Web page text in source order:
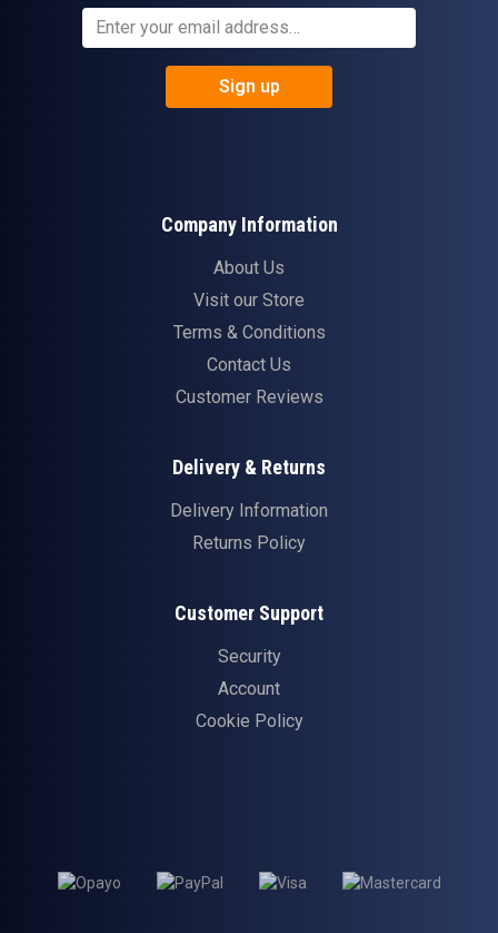
Sign up
Company Information
About Us
Visit our Store
Terms & Conditions
Contact Us
Customer Reviews
Delivery & Returns
Delivery Information
Returns Policy
Customer Support
Security
Account
Cookie Policy